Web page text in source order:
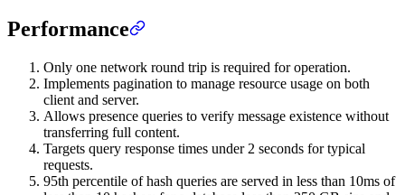
Performance
Only one network round trip is required for operation.
Implements pagination to manage resource usage on both
client and server.
Allows presence queries to verify message existence without
transferring full content.
Targets query response times under 2 seconds for typical
requests.
95th percentile of hash queries are served in less than 10ms of